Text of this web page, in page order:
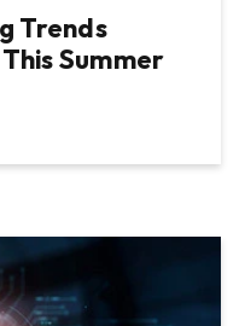
Trends
Summer